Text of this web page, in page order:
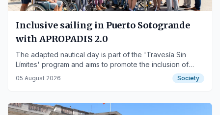
Inclusive sailing in Puerto Sotogrande
with APROPADIS 2.0
The adapted nautical day is part of the 'Travesía Sin
Límites' program and aims to promote the inclusion of
people with disabilities.
05 August 2026 Society